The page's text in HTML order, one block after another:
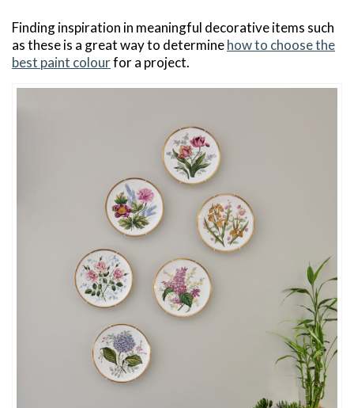
Finding inspiration in meaningful decorative items such
as these is a great way to determinehow to choose the
best paint colourfor a project.